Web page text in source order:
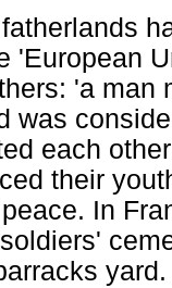
'European
'a man
was
each
their
In
yard.